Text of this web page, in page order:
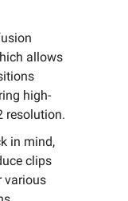
allows
high-
resolution.
in mind,
clips
various